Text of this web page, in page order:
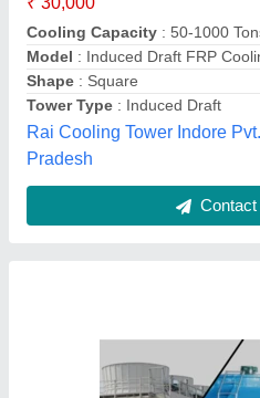
Availability: In Stock
Capacity: FOR DIE CASTING
TONS
Certification
: CE, ISO 9001:
Cooling Capacity
: More than
S.s. Engineering Works,
Contact